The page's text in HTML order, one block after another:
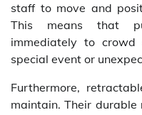
staff to move and
This means that
immediately to
special event or
Furthermore,
maintain. Their